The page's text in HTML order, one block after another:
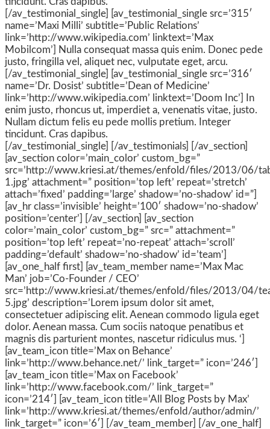
[/av_testimonial_single] [av_testimonial_single src=’315′
name=’Maxi Milli’ subtitle=’Public Relations’
link=’http://www.wikipedia.com’ linktext=’Max
Mobilcom’] Nulla consequat massa quis enim. Donec pede
justo, fringilla vel, aliquet nec, vulputate eget, arcu.
[/av_testimonial_single] [av_testimonial_single src=’316′
name=’Dr. Dosist’ subtitle=’Dean of Medicine’
link=’http://www.wikipedia.com’ linktext=’Doom Inc’] In
enim justo, rhoncus ut, imperdiet a, venenatis vitae, justo.
Nullam dictum felis eu pede mollis pretium. Integer
tincidunt. Cras dapibus.
[/av_testimonial_single] [/av_testimonials] [/av_section]
[av_section color=’main_color’ custom_bg=”
src=’http://www.kriesi.at/themes/enfold/files/2013/06/
1.jpg’ attachment=” position=’top left’ repeat=’stretch’
attach=’fixed’ padding=’large’ shadow=’no-shadow’ id=”]
[av_hr class=’invisible’ height=’100′ shadow=’no-shadow’
position=’center’] [/av_section] [av_section
color=’main_color’ custom_bg=” src=” attachment=”
position=’top left’ repeat=’no-repeat’ attach=’scroll’
padding=’default’ shadow=’no-shadow’ id=’team’]
[av_one_half first] [av_team_member name=’Max Mac
Man’ job=’Co-Founder / CEO’
src=’http://www.kriesi.at/themes/enfold/files/2013/04/
5.jpg’ description=’Lorem ipsum dolor sit amet,
consectetuer adipiscing elit. Aenean commodo ligula eget
dolor. Aenean massa. Cum sociis natoque penatibus et
magnis dis parturient montes, nascetur ridiculus mus. ‘]
[av_team_icon title=’Max on Behance’
link=’http://www.behance.net/’ link_target=” icon=’246′]
[av_team_icon title=’Max on Facebook’
link=’http://www.facebook.com/’ link_target=”
icon=’214′] [av_team_icon title=’All Blog Posts by Max’
link=’http://www.kriesi.at/themes/enfold/author/admin/’
link_target=” icon=’6′] [/av_team_member] [/av_one_half]